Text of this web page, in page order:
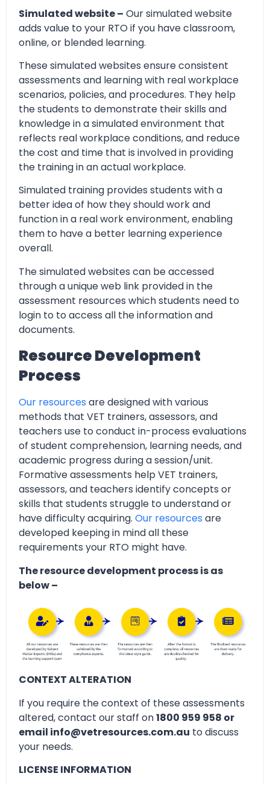
Simulated website – Our simulated website
adds value to your RTO if you have classroom,
online, or blended learning.
These simulated websites ensure consistent
assessments and learning with real workplace
scenarios, policies, and procedures. They help
the students to demonstrate their skills and
knowledge in a simulated environment that
reflects real workplace conditions, and reduce
the cost and time that is involved in providing
the training in an actual workplace.
Simulated training provides students with a
better idea of how they should work and
function in a real work environment, enabling
them to have a better learning experience
overall.
The simulated websites can be accessed
through a unique web link provided in the
assessment resources which students need to
login to to access all the information and
documents.
Resource Development
Process
Our resources are designed with various
methods that VET trainers, assessors, and
teachers use to conduct in-process evaluations
of student comprehension, learning needs, and
academic progress during a session/unit.
Formative assessments help VET trainers,
assessors, and teachers identify concepts or
skills that students struggle to understand or
have difficulty acquiring. Our resources are
developed keeping in mind all these
requirements your RTO might have.
The resource development process is as
below –
CONTEXT ALTERATION
If you require the context of these assessments
altered, contact our staff on1800 959 958 or
email info@vetresources.com.au to discuss
your needs.
LICENSE INFORMATION